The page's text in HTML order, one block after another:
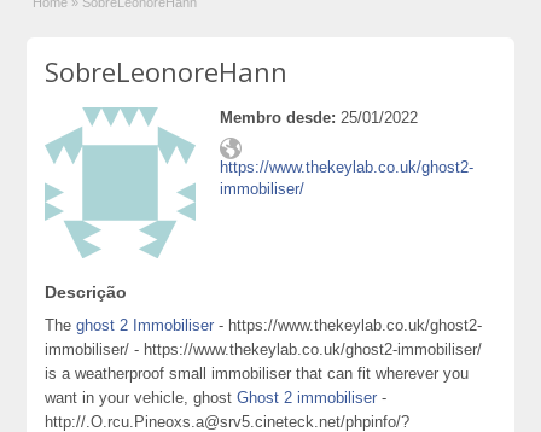
SobreLeonoreHann
Membro desde: 25/01/2022
https://www.thekeylab.co.uk/ghost2-
immobiliser/
Descrição
Theghost 2 Immobiliser - https://www.thekeylab.co.uk/ghost2-
immobiliser/ - https://www.thekeylab.co.uk/ghost2-immobiliser/
is a weatherproof small immobiliser that can fit wherever you
want in your vehicle, ghostGhost 2 immobiliser -
http://.O.rcu.Pineoxs.a@srv5.cineteck.net/phpinfo/?